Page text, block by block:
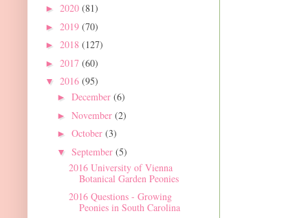
► 2020 (81)
► 2019 (70)
► 2018 (127)
► 2017 (60)
▼ 2016 (95)
► December (6)
► November (2)
► October (3)
▼ September (5)
2016 University of Vienna
Botanical Garden Peonies
2016 Questions - Growing
Peonies in South Carolina